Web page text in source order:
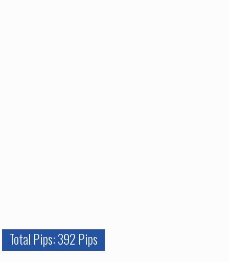
Total Pips: 392 Pips